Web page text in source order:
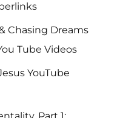
Chasing Dreams
Tube Videos
YouTube